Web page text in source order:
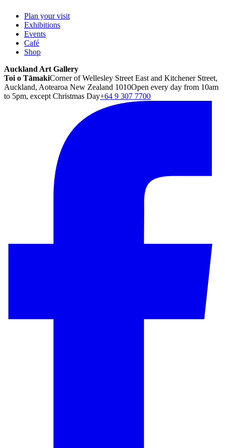
Plan your visit
Exhibitions
Events
Café
Shop
Auckland Art Gallery
Toi o TāmakiCorner of Wellesley Street East and Kitchener Street,
Auckland, Aotearoa New Zealand 1010Open every day from 10am
to 5pm, except Christmas Day+64 9 307 7700